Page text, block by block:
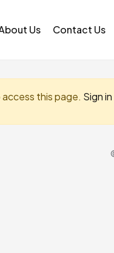
Us Contact Us
this page. Sign in